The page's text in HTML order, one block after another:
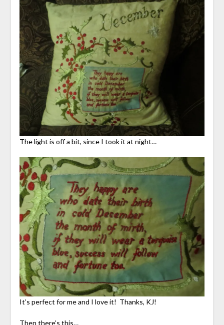
The light is off a bit, since I took it at night…
It’s perfect for me and I love it! Thanks, KJ!
Then there’s this…